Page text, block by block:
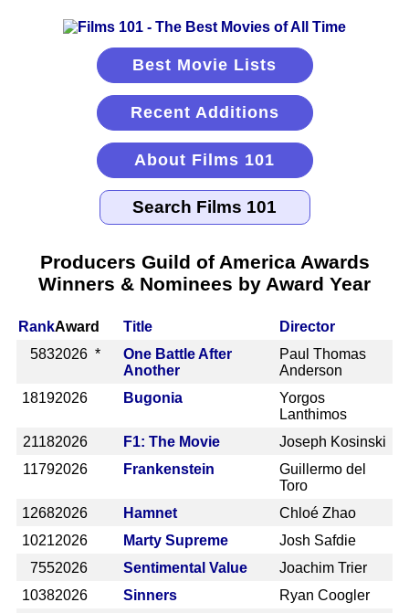
Best Movie Lists
Recent Additions
About Films 101
Producers Guild of America Awards
Winners & Nominees by Award Year
RankAward Title
Director
5832026 *
One Battle After
Another
Paul Thomas
Anderson
18192026 Bugonia
Yorgos
Lanthimos
21182026 F1: The Movie
Joseph Kosinski
11792026 Frankenstein
Guillermo del
Toro
12682026 Hamnet
Chloé Zhao
10212026 Marty Supreme
Josh Safdie
7552026 Sentimental Value
Joachim Trier
10382026 Sinners
Ryan Coogler